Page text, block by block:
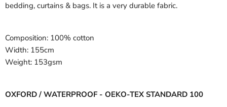
bedding, curtains & bags. It is a very durable fabric.
Composition: 100% cotton
Width: 155cm
Weight: 153gsm
OXFORD / WATERPROOF - OEKO-TEX STANDARD 100